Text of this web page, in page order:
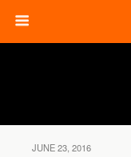
JUNE 23, 2016